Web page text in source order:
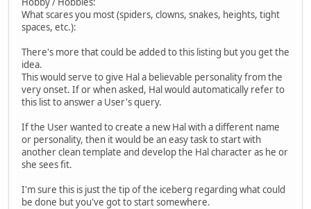
What scares you most (spiders, clowns, snakes, heights, tight
spaces, etc.):
There's more that could be added to this listing but you get the
idea.
This would serve to give Hal a believable personality from the
very onset. If or when asked, Hal would automatically refer to
this list to answer a User's query.
If the User wanted to create a new Hal with a different name
or personality, then it would be an easy task to start with
another clean template and develop the Hal character as he or
she sees fit.
I'm sure this is just the tip of the iceberg regarding what could
be done but you've got to start somewhere.